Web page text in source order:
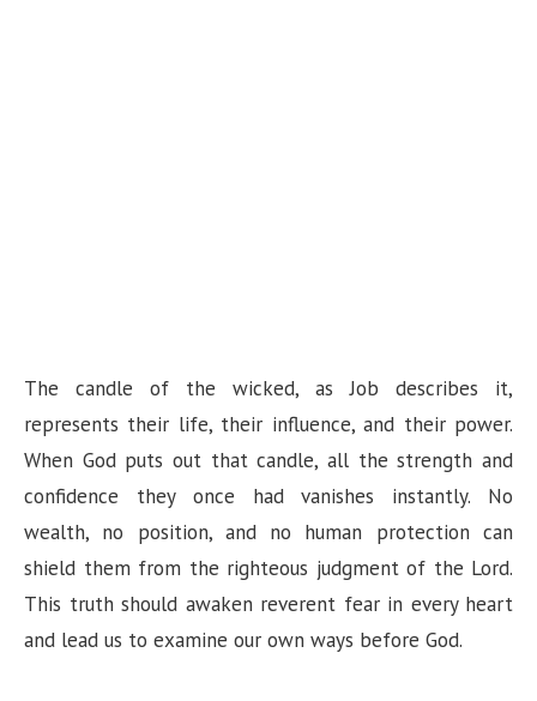
The candle of the wicked, as Job describes it,
represents their life, their influence, and their power.
When God puts out that candle, all the strength and
confidence they once had vanishes instantly. No
wealth, no position, and no human protection can
shield them from the righteous judgment of the Lord.
This truth should awaken reverent fear in every heart
and lead us to examine our own ways before God.